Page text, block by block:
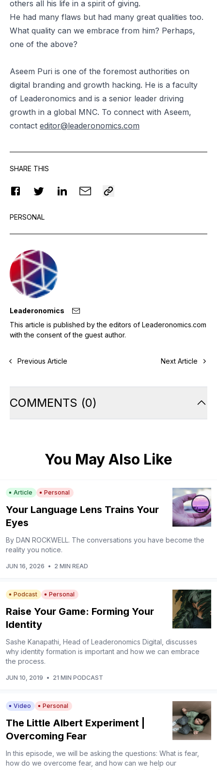
others all his life in a spirit of giving.
He had many flaws but had many great qualities too.
What quality can we embrace from him? Perhaps,
one of the above?
Aseem Puri is one of the foremost authorities on
digital branding and growth hacking. He is a faculty
of Leaderonomics and is a senior leader driving
growth in a global MNC. To connect with Aseem,
contact editor@leaderonomics.com
SHARE THIS
PERSONAL
Leaderonomics
This article is published by the editors of Leaderonomics.com
with the consent of the guest author.
Previous Article Next Article
COMMENTS (0)
You May Also Like
Article Personal
Your Language Lens Trains Your
Eyes
By DAN ROCKWELL. The conversations you have become the
reality you notice.
JUN 16, 2026 • 2 MIN READ
Podcast Personal
Raise Your Game: Forming Your
Identity
Sashe Kanapathi, Head of Leaderonomics Digital, discusses
why identity formation is important and how we can embrace
the process.
JUN 10, 2019 • 21 MIN PODCAST
Video Personal
The Little Albert Experiment |
Overcoming Fear
In this episode, we will be asking the questions: What is fear,
how do we overcome fear, and how can we help our